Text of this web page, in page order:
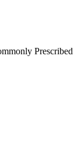
Prescribed